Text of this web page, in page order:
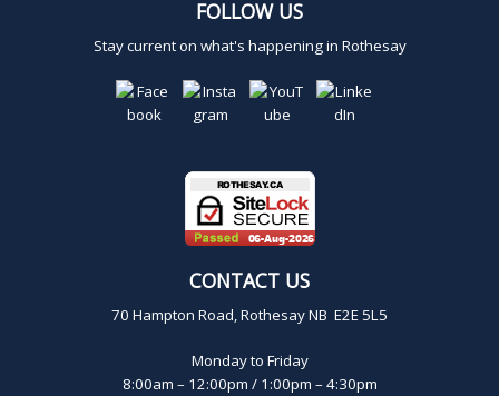
FOLLOW US
Stay current on what's happening in Rothesay
CONTACT US
70 Hampton Road, Rothesay NB E2E 5L5
Monday to Friday
8:00am – 12:00pm / 1:00pm – 4:30pm